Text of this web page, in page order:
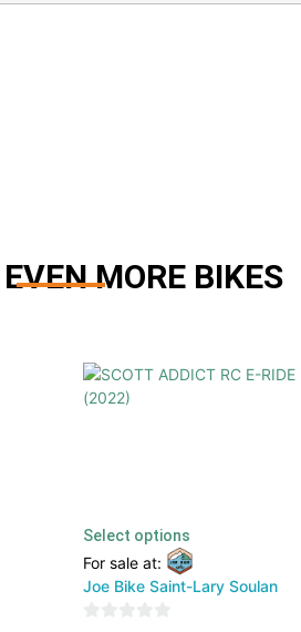
MORE BIKES
Select options
For sale at:
Joe Bike Saint-Lary Soulan